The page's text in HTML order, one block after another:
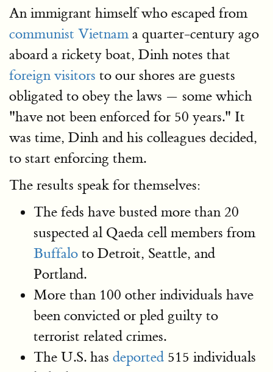
An immigrant himself who escaped from
communist Vietnama quarter-century ago
aboard a rickety boat, Dinh notes that
foreign visitors to our shores are guests
obligated to obey the laws — some which
"have not been enforced for 50 years." It
was time, Dinh and his colleagues decided,
to start enforcing them.
The results speak for themselves:
The feds have busted more than 20
suspected al Qaeda cell members from
Buffalo to Detroit, Seattle, and
Portland.
More than 100 other individuals have
been convicted or pled guilty to
terrorist related crimes.
The U.S. has deported 515 individuals